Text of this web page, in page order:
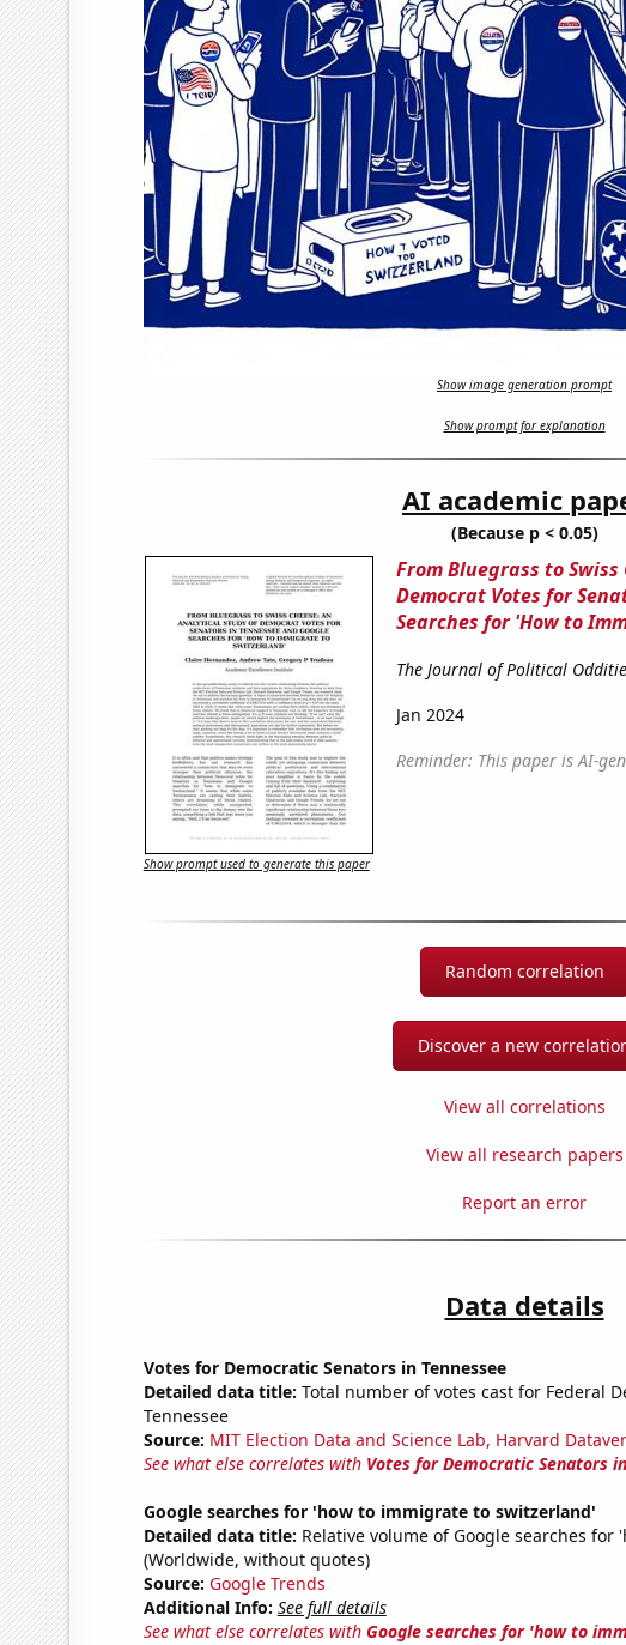
Show image generation prompt
Show prompt for explanation
AI academic
(Because p < 0.05)
From Bluegrass to
Democrat Votes for
Searches for 'How to
The Journal of Political
Jan 2024
Reminder: This paper is AI-
Show prompt used to generate this paper
Random correlation
Discover a new
View all correlations
View all research papers
Report an error
Data details
Votes for Democratic Senators in Tennessee
Detailed data title: Total number of votes cast for Federal
Tennessee
Source: MIT Election Data and Science Lab, Harvard
See what else correlates with Votes for Democratic Senators
Google searches for 'how to immigrate to switzerland'
Detailed data title: Relative volume of Google searches
(Worldwide, without quotes)
Source: Google Trends
Additional Info: See full details
See what else correlates with Google searches for 'how to